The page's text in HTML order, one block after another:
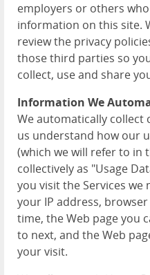
employers or others
information on this site.
review the privacy
those third parties so
collect, use and share
Information We
We automatically
us understand how our
(which we will refer to in
collectively as "Usage
you visit the Services
your IP address,
time, the Web page you
to next, and the Web
your visit.